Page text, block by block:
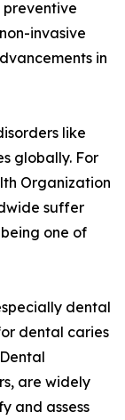
invasive
in
like
globally. For
Organization
suffer
one of
dental
dental caries
are widely
and assess